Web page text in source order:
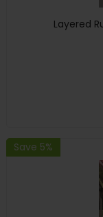
Layered
Save 5%